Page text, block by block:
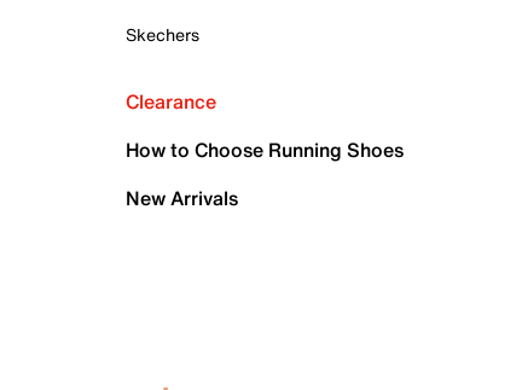
Skechers
Clearance
How to Choose Running Shoes
New Arrivals